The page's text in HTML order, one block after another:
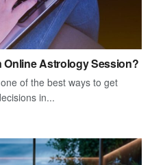
Online Astrology Session?
of the best ways to get
in...